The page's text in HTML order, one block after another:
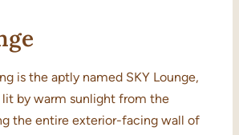
is the aptly named SKY Lounge,
by warm sunlight from the
the entire exterior-facing wall of